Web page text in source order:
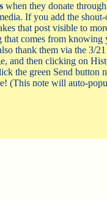
when they donate
If you add the
that post visible to
comes from knowing
thank them via the 3/
and then clicking on
the green Send button
(This note will auto-